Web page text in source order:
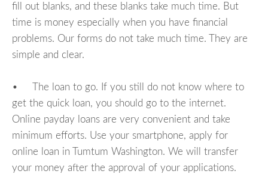
fill out blanks, and these blanks take much time. But
time is money especially when you have financial
problems. Our forms do not take much time. They are
simple and clear.
• The loan to go. If you still do not know where to
get the quick loan, you should go to the internet.
Online payday loans are very convenient and take
minimum efforts. Use your smartphone, apply for
online loan in Tumtum Washington. We will transfer
your money after the approval of your applications.